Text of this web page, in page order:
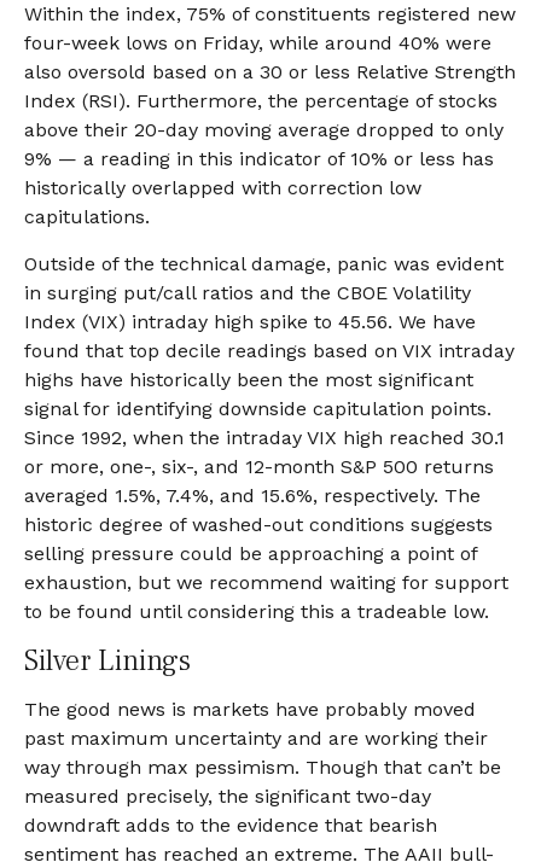
Within the index, 75% of constituents registered new
four-week lows on Friday, while around 40% were
also oversold based on a 30 or less Relative Strength
Index (RSI). Furthermore, the percentage of stocks
above their 20-day moving average dropped to only
9% — a reading in this indicator of 10% or less has
historically overlapped with correction low
capitulations.
Outside of the technical damage, panic was evident
in surging put/call ratios and the CBOE Volatility
Index (VIX) intraday high spike to 45.56. We have
found that top decile readings based on VIX intraday
highs have historically been the most significant
signal for identifying downside capitulation points.
Since 1992, when the intraday VIX high reached 30.1
or more, one-, six-, and 12-month S&P 500 returns
averaged 1.5%, 7.4%, and 15.6%, respectively. The
historic degree of washed-out conditions suggests
selling pressure could be approaching a point of
exhaustion, but we recommend waiting for support
to be found until considering this a tradeable low.
Silver Linings
The good news is markets have probably moved
past maximum uncertainty and are working their
way through max pessimism. Though that can’t be
measured precisely, the significant two-day
downdraft adds to the evidence that bearish
sentiment has reached an extreme. The AAII bull-